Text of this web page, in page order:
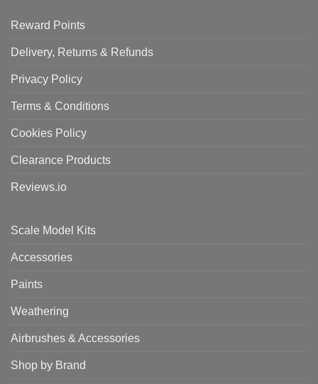
Reward Points
Delivery, Returns & Refunds
Privacy Policy
Terms & Conditions
Cookies Policy
Clearance Products
Reviews.io
Scale Model Kits
Accessories
Paints
Weathering
Airbrushes & Accessories
Shop by Brand